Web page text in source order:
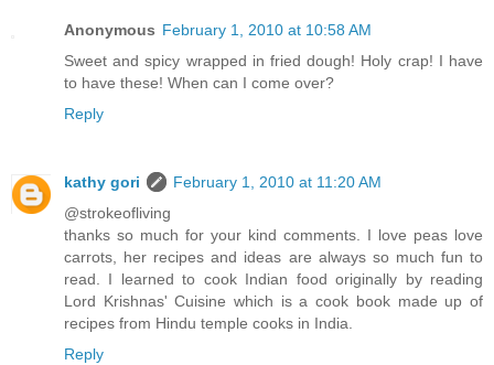
Anonymous February 1, 2010 at 10:58 AM
Sweet and spicy wrapped in fried dough! Holy crap! I have
to have these! When can I come over?
Reply
kathy gori
February 1, 2010 at 11:20 AM
@strokeofliving
thanks so much for your kind comments. I love peas love
carrots, her recipes and ideas are always so much fun to
read. I learned to cook Indian food originally by reading
Lord Krishnas' Cuisine which is a cook book made up of
recipes from Hindu temple cooks in India.
Reply